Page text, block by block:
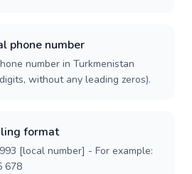
phone number
number in Turkmenistan
without any leading zeros).
format
[local number] - For example:
678